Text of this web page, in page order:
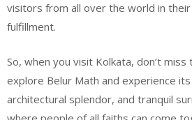
visitors from all over the world in
fulfillment.
So, when you visit Kolkata, don’t
explore Belur Math and experience
architectural splendor, and tranquil